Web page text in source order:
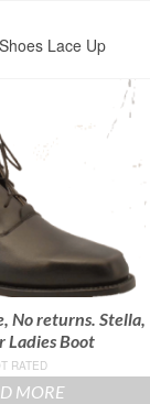
Lace Up
No returns. Stella,
Ladies Boot
RATED
MORE